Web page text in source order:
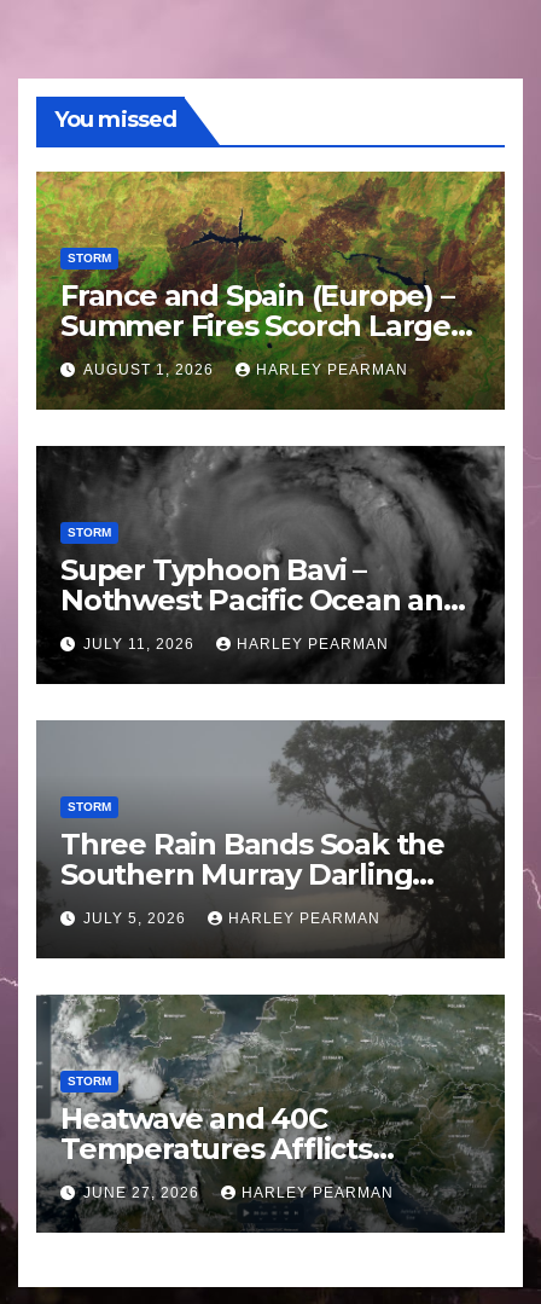
You missed
STORM
France and Spain (Europe) –
Summer Fires Scorch Large
Areas – July 2026
AUGUST 1, 2026 HARLEY PEARMAN
STORM
Super Typhoon Bavi –
Nothwest Pacific Ocean and
Guam 3 – 11 July 2026
JULY 11, 2026 HARLEY PEARMAN
STORM
Three Rain Bands Soak the
Southern Murray Darling
Basin (Southern Australia) –
29 June to July 3 2026
JULY 5, 2026 HARLEY PEARMAN
STORM
Heatwave and 40C
Temperatures Afflicts
Western Europe and
Southern England – June 23
to 27 2026
JUNE 27, 2026 HARLEY PEARMAN